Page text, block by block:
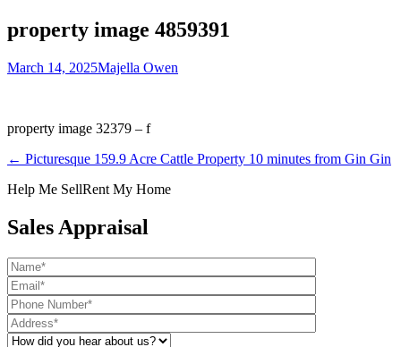
property image 4859391
March 14, 2025Majella Owen
property image 32379 – f
← Picturesque 159.9 Acre Cattle Property 10 minutes from Gin Gin
Help Me SellRent My Home
Sales Appraisal